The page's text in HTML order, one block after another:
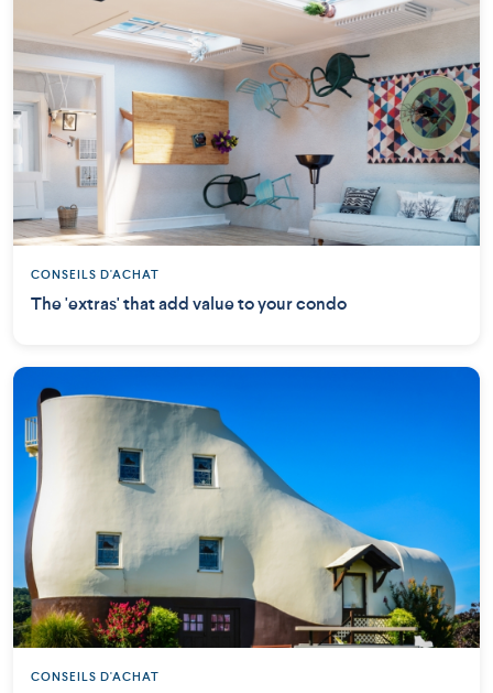
CONSEILS D'ACHAT
The 'extras' that add value to your condo
CONSEILS D'ACHAT